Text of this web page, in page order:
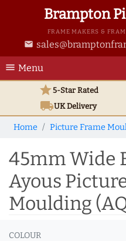
Brampton
FRAME MAKERS &
email
menu Menu
star5-Star Rated
local_shippingUKDelivery
Home Picture Frame
45mm Wide
Ayous
Moulding
COLOUR